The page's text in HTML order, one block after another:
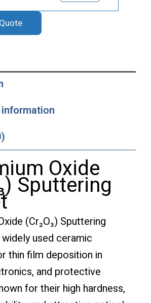
Oxide
Sputtering
(Cr₂O₃) Sputtering
used ceramic
thin film deposition in
and protective
for their high hardness,